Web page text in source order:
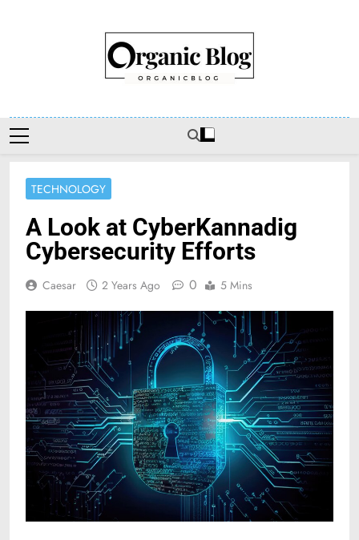
Organic Blog
TECHNOLOGY
A Look at CyberKannadig
Cybersecurity Efforts
Caesar 2 Years Ago 0 5 Mins